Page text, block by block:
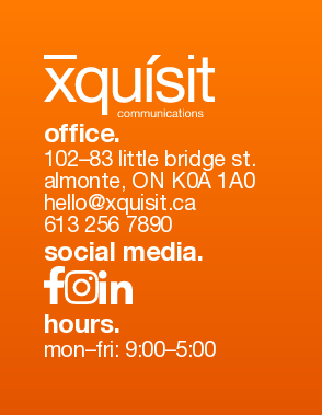
office.
102–83 little bridge st.
almonte, ON K0A 1A0
hello@xquisit.ca
613 256 7890
social media.
hours.
mon–fri: 9:00–5:00